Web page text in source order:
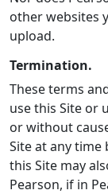
other websites
upload.
Termination.
These terms
use this Site or
or without
Site at any time
this Site may
Pearson, if in